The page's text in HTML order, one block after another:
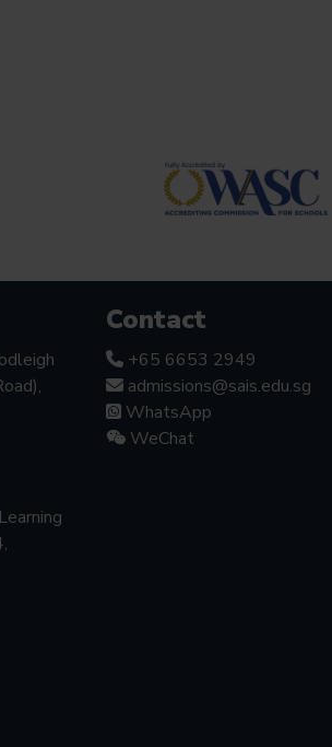
Contact
+65 6653 2949
admissions@sais.edu.sg
WhatsApp
WeChat